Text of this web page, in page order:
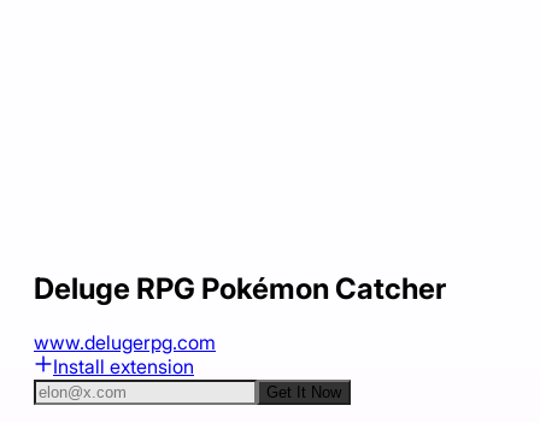
Deluge RPG Pokémon Catcher
www.delugerpg.com
Install extension
Get It Now